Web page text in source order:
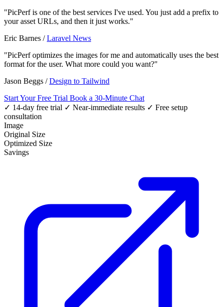
"PicPerf is one of the best services I've used. You just add a prefix to
your asset URLs, and then it just works."
Eric Barnes /Laravel News
"PicPerf optimizes the images for me and automatically uses the best
format for the user. What more could you want?"
Jason Beggs /Design to Tailwind
Start Your Free Trial Book a 30-Minute Chat
✓ 14-day free trial ✓ Near-immediate results ✓ Free setup
consultation
Image
Original Size
Optimized Size
Savings